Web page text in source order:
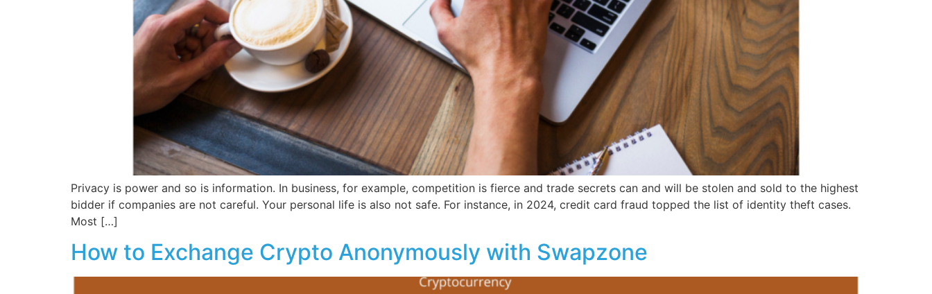
Privacy is power and so is information. In business, for example, competition is fierce and trade secrets can and will be stolen and sold to the highest
bidder if companies are not careful. Your personal life is also not safe. For instance, in 2024, credit card fraud topped the list of identity theft cases.
Most […]
How to Exchange Crypto Anonymously with Swapzone